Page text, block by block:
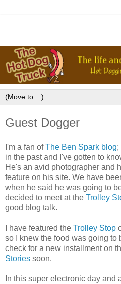
Guest Dogger
I'm a fan ofThe Ben Spark blog;
in the past and I've gotten to
He's an avid photographer and
feature on his site. We have
when he said he was going to
decided to meet at the Trolley
good blog talk.
I have featured the Trolley Stop
so I knew the food was going to
check for a new installment on
Stories soon.
In this super electronic day and